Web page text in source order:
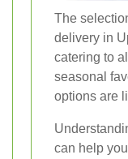
The
delivery in
catering to
seasonal
options are
can help